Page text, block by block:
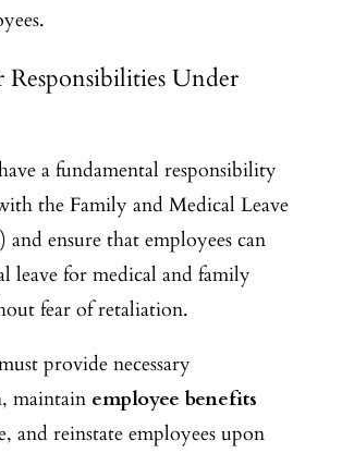
Under
a fundamental responsibility
the Family and Medical Leave
ensure that employees can
leave for medical and family
fear of retaliation.
provide necessary
maintain employee benefits
and reinstate employees upon